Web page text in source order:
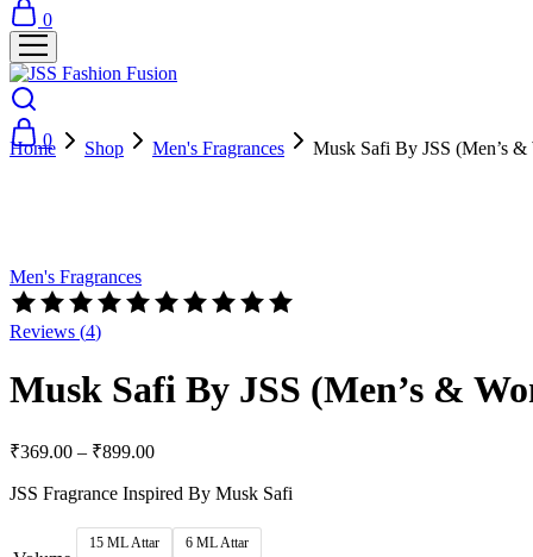
0
0
Home Shop Men's Fragrances
Musk Safi By JSS (Men’s &
Men's Fragrances
Reviews (4)
Musk Safi By JSS (Men’s &
₹369.00 – ₹899.00
JSS Fragrance Inspired By Musk Safi
15 ML Attar 6 ML Attar